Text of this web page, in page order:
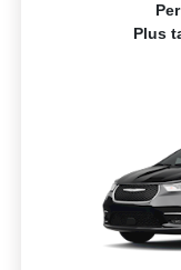
Plus